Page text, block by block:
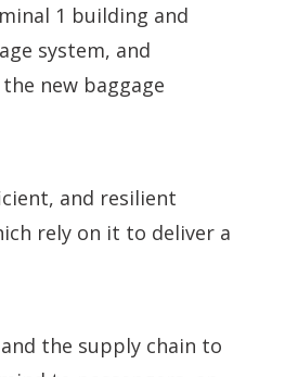
1 building and
system, and
new baggage
and resilient
rely on it to deliver a
the supply chain to